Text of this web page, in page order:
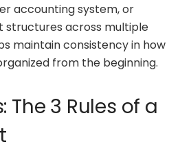
accounting system, or
structures across multiple
maintain consistency in how
from the beginning.
The 3 Rules of a